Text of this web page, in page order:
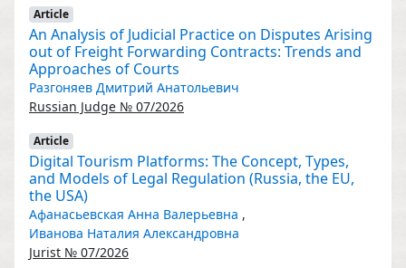
Article
An Analysis of Judicial Practice on Disputes Arising
out of Freight Forwarding Contracts: Trends and
Approaches of Courts
Разгоняев Дмитрий Анатольевич
Russian Judge № 07/2026
Article
Digital Tourism Platforms: The Concept, Types,
and Models of Legal Regulation (Russia, the EU,
the USA)
Афанасьевская Анна Валерьевна ,
Иванова Наталия Александровна
Jurist № 07/2026